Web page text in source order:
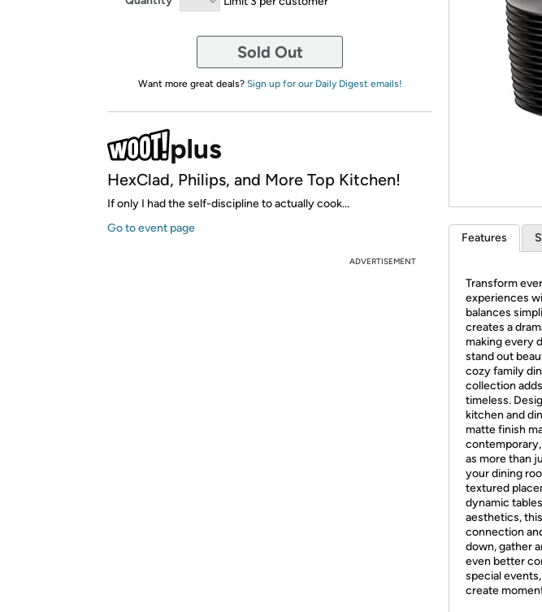
Sold Out
Want more great deals? Sign up for our Daily Digest emails!
HexClad, Philips, and More Top Kitchen!
If only I had the self-discipline to actually cook...
Go to event page
ADVERTISEMENT
Features
Transform
experiences
balances
creates a
making every
stand out
cozy family
collection
timeless.
kitchen and
matte finish
as more than
your dining
textured
dynamic
aesthetics,
connection
down, gather
even better
special
create